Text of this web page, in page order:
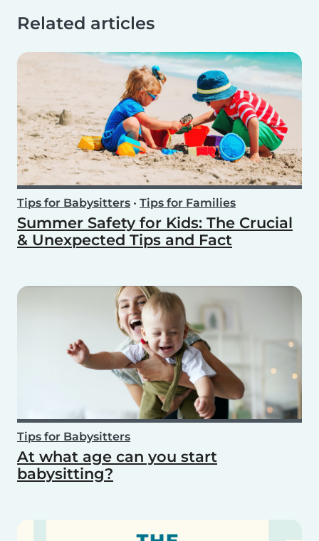
Related articles
Tips for Babysitters • Tips for Families
Summer Safety for Kids: The Crucial
& Unexpected Tips and Fact
Tips for Babysitters
At what age can you start
babysitting?